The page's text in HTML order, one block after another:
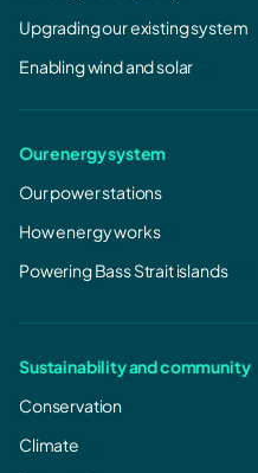
Upgrading our existing system
Enabling wind and solar
Our energy system
Our power stations
How energy works
Powering Bass Strait islands
Sustainability and community
Conservation
Climate